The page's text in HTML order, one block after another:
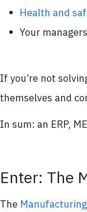
Health and
Your managers
If you’re not
themselves and
In sum: an ERP,
Enter: The
The